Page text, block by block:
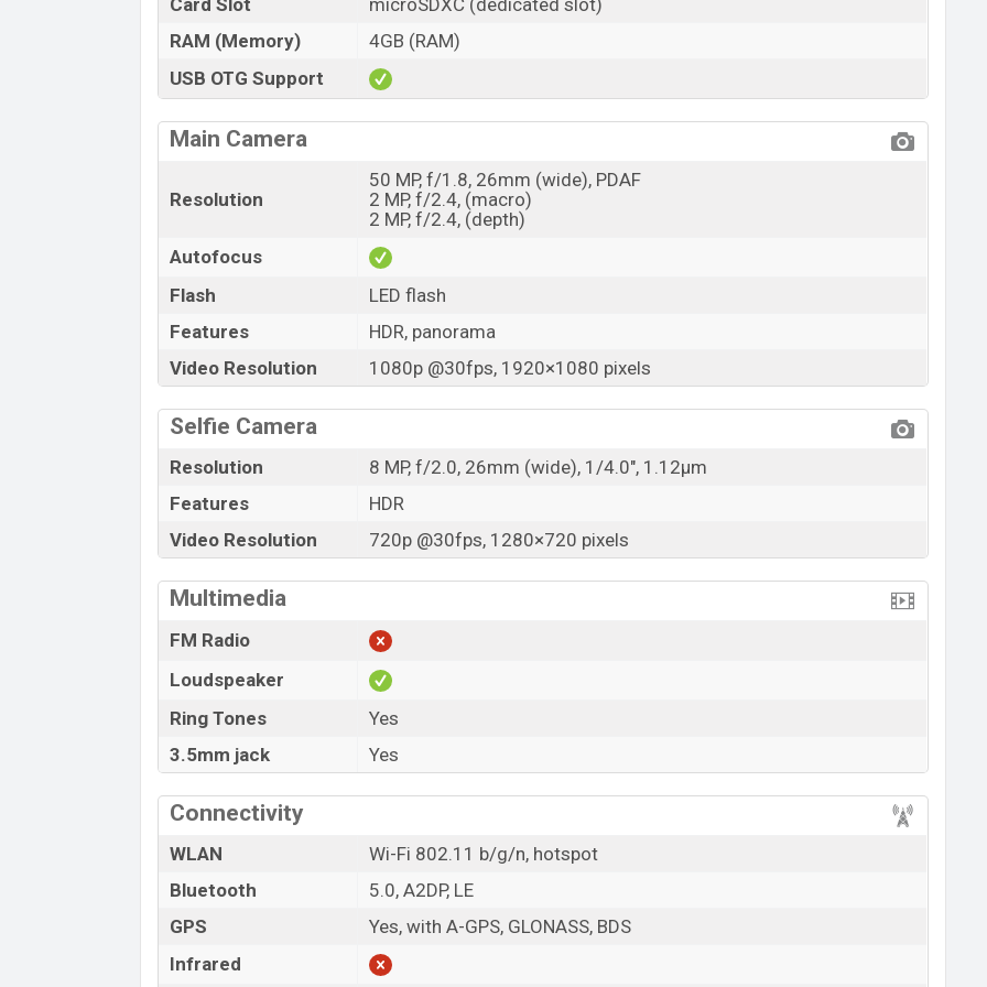
Card Slot
microSDXC (dedicated slot)
RAM (Memory)
4GB (RAM)
USB OTG Support
Main Camera
Resolution
50 MP, f/1.8, 26mm (wide), PDAF
2 MP, f/2.4, (macro)
2 MP, f/2.4, (depth)
Autofocus
Flash
LED flash
Features
HDR, panorama
Video Resolution
1080p @30fps, 1920×1080 pixels
Selfie Camera
Resolution
8 MP, f/2.0, 26mm (wide), 1/4.0", 1.12µm
Features
HDR
Video Resolution
720p @30fps, 1280×720 pixels
Multimedia
FM Radio
Loudspeaker
Ring Tones
Yes
3.5mm jack
Yes
Connectivity
WLAN
Wi-Fi 802.11 b/g/n, hotspot
Bluetooth
5.0, A2DP, LE
GPS
Yes, with A-GPS, GLONASS, BDS
Infrared